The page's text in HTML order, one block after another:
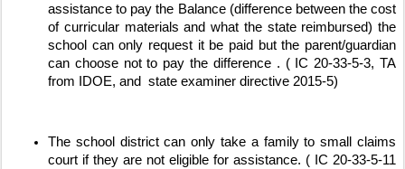
assistance to pay the Balance (difference between the cost
of curricular materials and what the state reimbursed) the
school can only request it be paid but the parent/guardian
can choose not to pay the difference . ( IC 20-33-5-3, TA
from IDOE, and  state examiner directive 2015-5)
The school district can only take a family to small claims
court if they are not eligible for assistance. ( IC 20-33-5-11